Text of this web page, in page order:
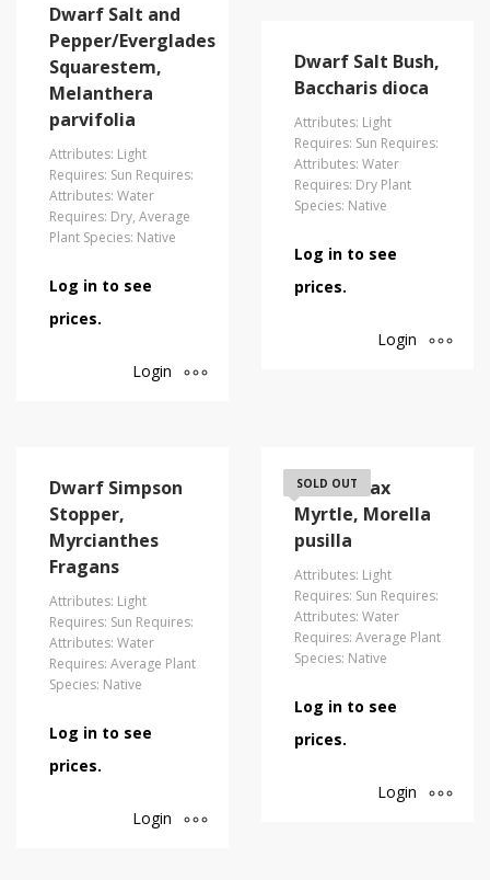
Dwarf Salt and
Pepper/Everglades
Squarestem,
Melanthera
parvifolia
Attributes: Light
Requires: Sun Requires:
Attributes: Water
Requires: Dry, Average
Plant Species: Native
Log in to see
prices.
Login
Dwarf Salt Bush,
Baccharis dioca
Attributes: Light
Requires: Sun Requires:
Attributes: Water
Requires: Dry Plant
Species: Native
Log in to see
prices.
Login
Dwarf Simpson
Stopper,
Myrcianthes
Fragans
Attributes: Light
Requires: Sun Requires:
Attributes: Water
Requires: Average Plant
Species: Native
Log in to see
prices.
Login
SOLD OUT
Dwarf Wax
Myrtle, Morella
pusilla
Attributes: Light
Requires: Sun Requires:
Attributes: Water
Requires: Average Plant
Species: Native
Log in to see
prices.
Login